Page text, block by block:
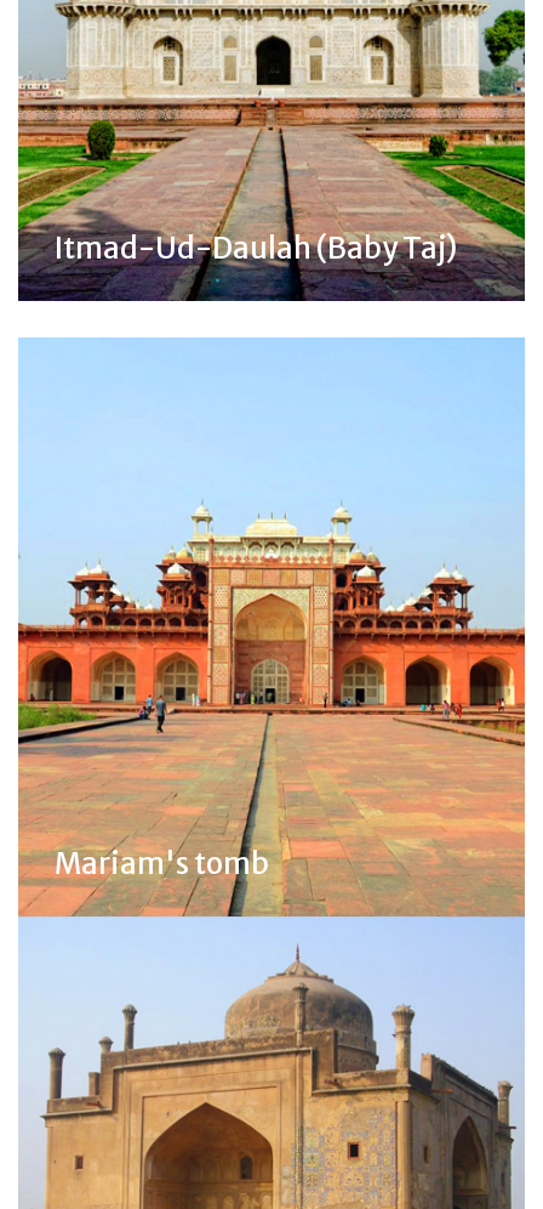
Itmad-Ud-Daulah (Baby Taj)
Mariam's tomb